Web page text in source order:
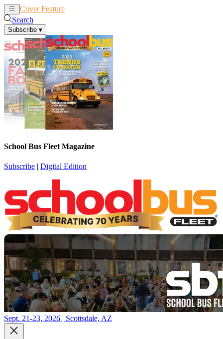
Cover Feature
Search
Subscribe ▾
School Bus Fleet Magazine
Subscribe | Digital Edition
Sept. 21-23, 2026 | Scottsdale, AZ